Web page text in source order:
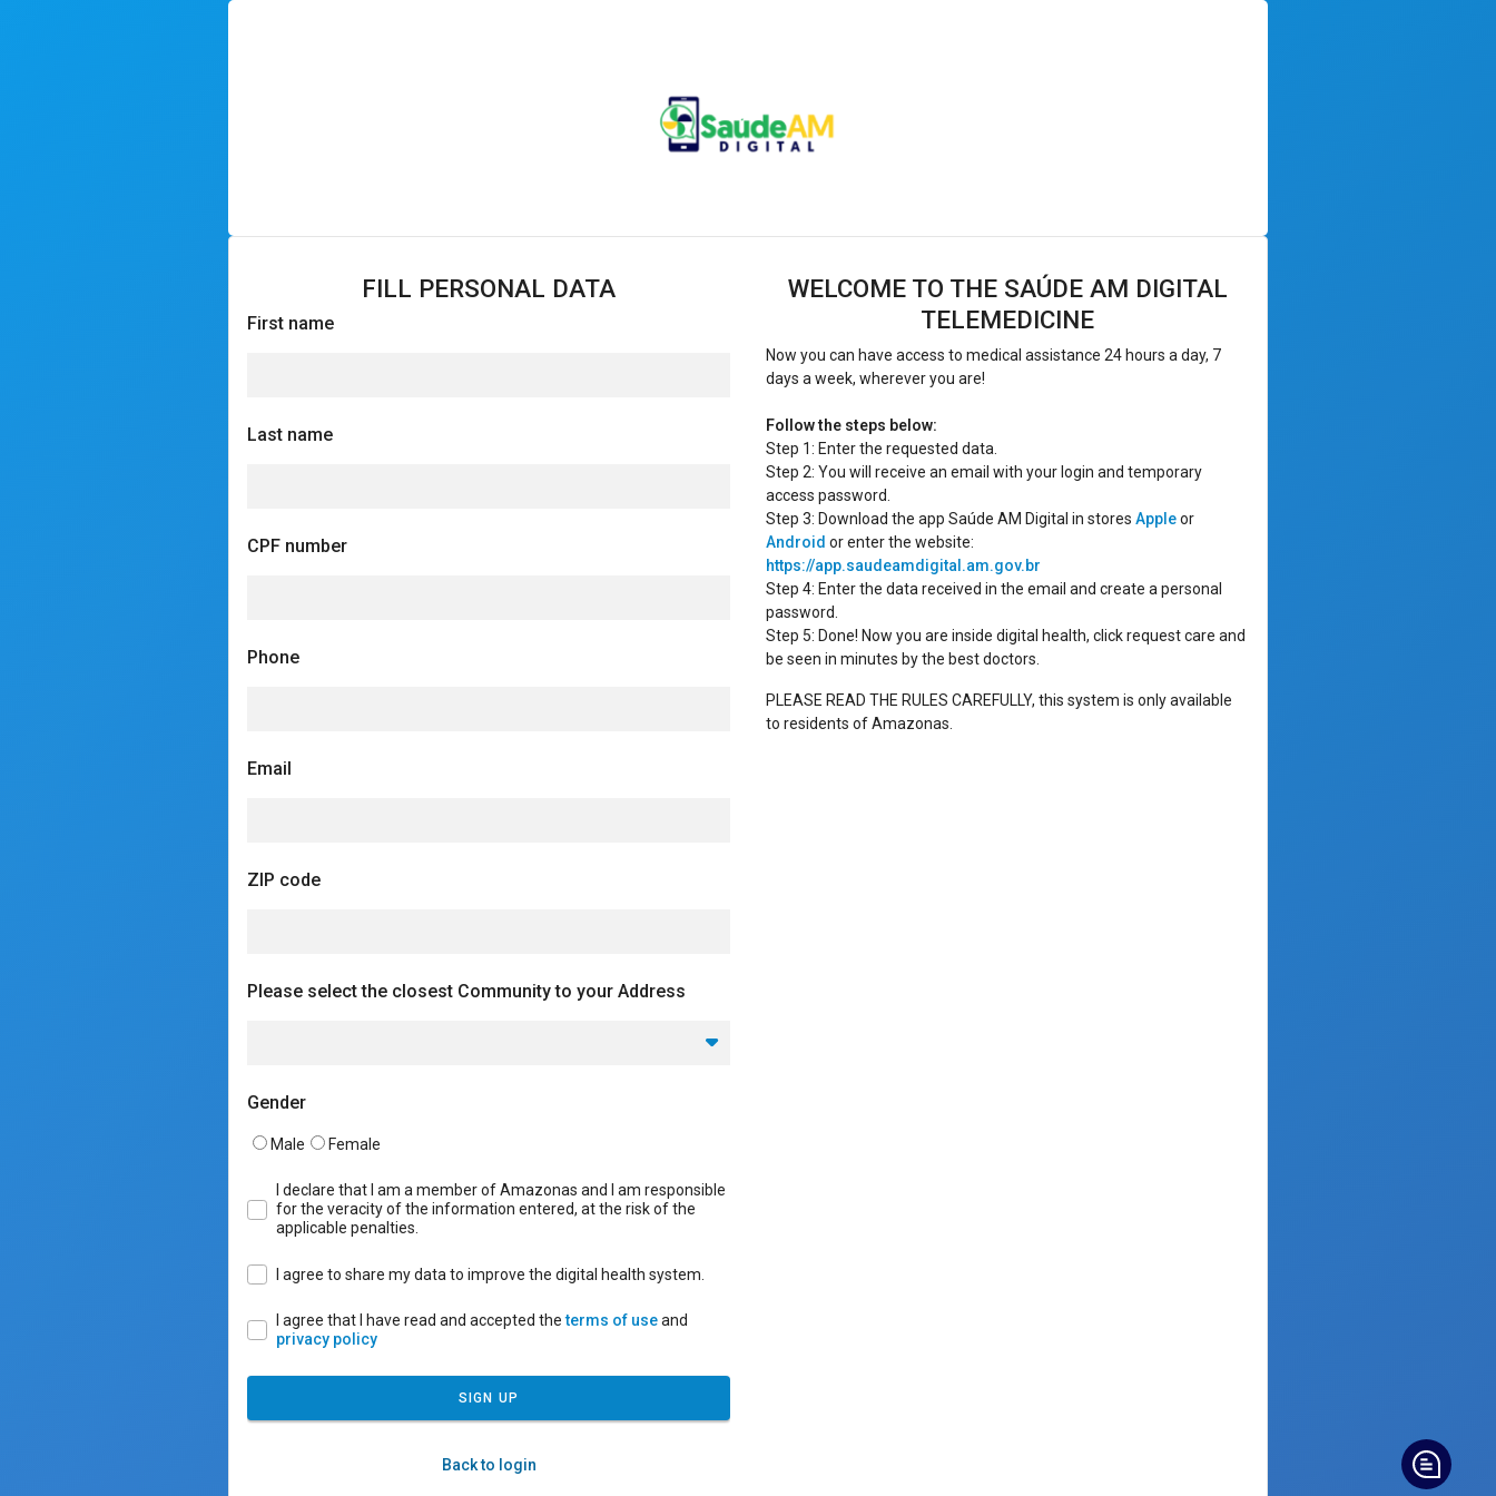
FILL PERSONAL DATA
First name
Last name
CPF number
Phone
Email
ZIP code
Please select the closest Community to your Address
Gender
Male Female
I declare that I am a member of Amazonas and I am responsible
for the veracity of the information entered, at the risk of the
applicable penalties.
I agree to share my data to improve the digital health system.
I agree that I have read and accepted theterms of useand
privacy policy
SIGN UP
Back to login
WELCOME TO THE SAÚDE AM DIGITAL
TELEMEDICINE
Now you can have access to medical assistance 24 hours a day, 7
days a week, wherever you are!
Follow the steps below:
Step 1: Enter the requested data.
Step 2: You will receive an email with your login and temporary
access password.
Step 3: Download the app Saúde AM Digital in stores Appleor
Android or enter the website:
https://app.saudeamdigital.am.gov.br
Step 4: Enter the data received in the email and create a personal
password.
Step 5: Done! Now you are inside digital health, click request care and
be seen in minutes by the best doctors.
PLEASE READ THE RULES CAREFULLY, this system is only available
to residents of Amazonas.